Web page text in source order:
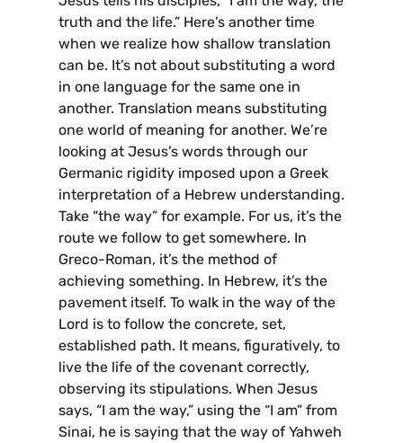
truth and the life.” Here’s another time
when we realize how shallow translation
can be. It’s not about substituting a word
in one language for the same one in
another. Translation means substituting
one world of meaning for another. We’re
looking at Jesus’s words through our
Germanic rigidity imposed upon a Greek
interpretation of a Hebrew understanding.
Take “the way” for example. For us, it’s the
route we follow to get somewhere. In
Greco-Roman, it’s the method of
achieving something. In Hebrew, it’s the
pavement itself. To walk in the way of the
Lord is to follow the concrete, set,
established path. It means, figuratively, to
live the life of the covenant correctly,
observing its stipulations. When Jesus
says, “I am the way,” using the “I am” from
Sinai, he is saying that the way of Yahweh